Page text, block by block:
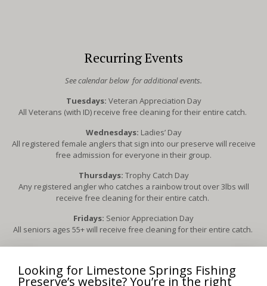
Recurring Events
See calendar below for additional events.
Tuesdays: Veteran Appreciation Day
All Veterans (with ID) receive free cleaning for their entire catch.
Wednesdays: Ladies’ Day
All registered female anglers that sign into our preserve will receive
free admission for everyone in their group.
Thursdays: Trophy Catch Day
Any registered angler who catches a rainbow trout over 3lbs will
receive free cleaning for their entire catch.
Fridays: Senior Appreciation Day
All seniors ages 55+ will receive free cleaning for their entire catch.
3rd Sunday of each month, April – October:Scouts for Trout
families.
Each scout in uniform will receive free cleaning for up to five fish
Looking for Limestone Springs Fishing
Preserve’s website? You’re in the right